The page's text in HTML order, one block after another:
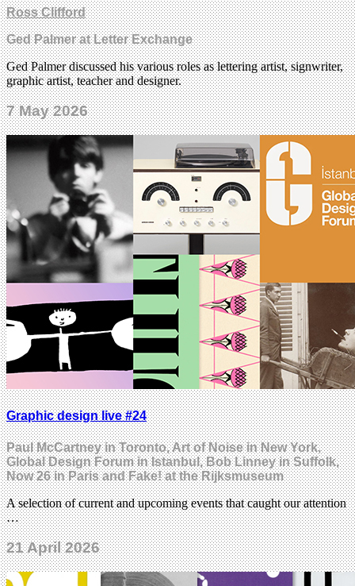
Ross Clifford
Ged Palmer at Letter Exchange
Ged Palmer discussed his various roles as lettering artist, signwriter,
graphic artist, teacher and designer.
7 May 2026
Graphic design live #24
Paul McCartney in Toronto, Art of Noise in New York,
Global Design Forum in Istanbul, Bob Linney in Suffolk,
Now 26 in Paris and Fake! at the Rijksmuseum
A selection of current and upcoming events that caught our attention
…
21 April 2026